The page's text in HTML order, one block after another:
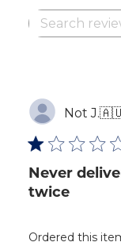
Not J.
Never
twice
Ordered this